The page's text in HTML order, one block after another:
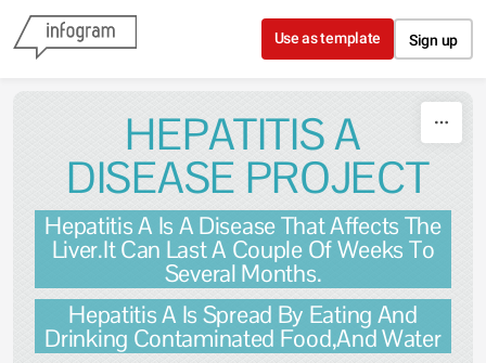
Skip to content
Use as template Sign up
HEPATITIS A
DISEASE PROJECT
Hepatitis A Is A Disease That Affects The
Liver.It Can Last A Couple Of Weeks To
Several Months.
Hepatitis A Is Spread By Eating And
Drinking Contaminated Food,And Water